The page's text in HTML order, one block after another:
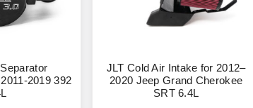
2019 392
JLT Cold Air Intake for 2012–
2020 Jeep Grand Cherokee
SRT 6.4L